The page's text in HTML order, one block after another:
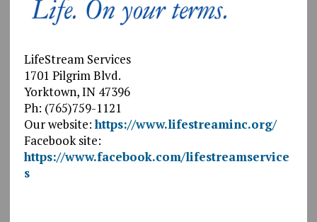
LifeStream Services
1701 Pilgrim Blvd.
Yorktown, IN 47396
Ph: (765)759-1121
Our website:https://www.lifestreaminc.org/
Facebook site:
https://www.facebook.com/lifestreamservice
s